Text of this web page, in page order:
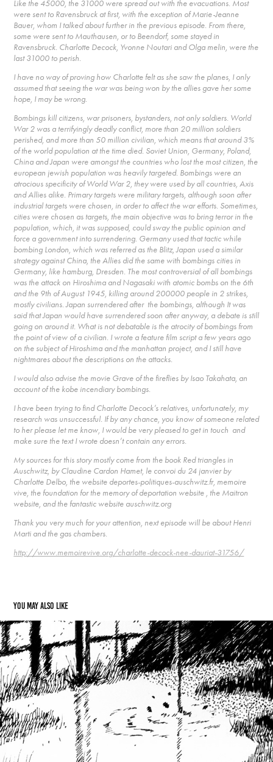
Like the 45000, the 31000 were spread out with the evacuations. Most
were sent to Ravensbruck at first, with the exception of Marie-Jeanne
Bauer, whom I talked about further in the previous episode. From there,
some were sent to Mauthausen, or to Beendorf, some stayed in
Ravensbruck. Charlotte Decock, Yvonne Noutari and Olga melin, were the
last 31000 to perish.
I have no way of proving how Charlotte felt as she saw the planes, I only
assumed that seeing the war was being won by the allies gave her some
hope, I may be wrong.
Bombings kill citizens, war prisoners, bystanders, not only soldiers. World
War 2 was a terrifyingly deadly conflict, more than 20 million soldiers
perished, and more than 50 million civilian, which means that around 3%
of the world population at the time died. Soviet Union, Germany, Poland,
China and Japan were amongst the countries who lost the most citizen, the
european jewish population was heavily targeted. Bombings were an
atrocious specificity of World War 2, they were used by all countries, Axis
and Allies alike. Primary targets were military targets, although soon after
industrial targets were chosen, in order to affect the war efforts. Sometimes,
cities were chosen as targets, the main objective was to bring terror in the
population, which, it was supposed, could sway the public opinion and
force a government into surrendering. Germany used that tactic while
bombing London, which was referred as the Blitz, Japan used a similar
strategy against China, the Allies did the same with bombings cities in
Germany, like hamburg, Dresden. The most controversial of all bombings
was the attack on Hiroshima and Nagasaki with atomic bombs on the 6th
and the 9th of August 1945, killing around 200000 people in 2 strikes,
mostly civilians. Japan surrendered after the bombings, although It was
said that Japan would have surrendered soon after anyway, a debate is still
going on around it. What is not debatable is the atrocity of bombings from
the point of view of a civilian. I wrote a feature film script a few years ago
on the subject of Hiroshima and the manhattan project, and I still have
nightmares about the descriptions on the attacks.
I would also advise the movie Grave of the fireflies by Isao Takahata, an
account of the kobe incendiary bombings.
I have been trying to find Charlotte Decock’s relatives, unfortunately, my
research was unsuccessful. If by any chance, you know of someone related
to her please let me know, I would be very pleased to get in touch and
make sure the text I wrote doesn’t contain any errors.
My sources for this story mostly come from the book Red triangles in
Auschwitz, by Claudine Cardon Hamet, le convoi du 24 janvier by
Charlotte Delbo, the website deportes-politiques-auschwitz.fr, memoire
vive, the foundation for the memory of deportation website , the Maitron
website, and the fantastic website auschwitz.org
Thank you very much for your attention, next episode will be about Henri
Marti and the gas chambers.
http://www.memoirevive.org/charlotte-decock-nee-dauriat-31756/
You may also like
30  “Josee" Maria Alonso and the water